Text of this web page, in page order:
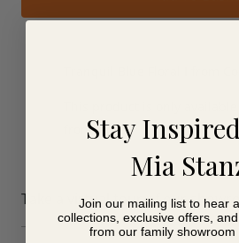
from store.
Take a virtual tour of our
Stay
Mia
Join our mailing list to hear
collections, exclusive offers,
from our family showroom